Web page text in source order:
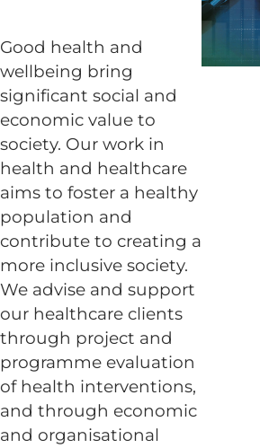
Good health and
wellbeing bring
significant social and
economic value to
society. Our work in
health and healthcare
aims to foster a healthy
population and
contribute to creating a
more inclusive society.
We advise and support
our healthcare clients
through project and
programme evaluation
of health interventions,
and through economic
and organisational